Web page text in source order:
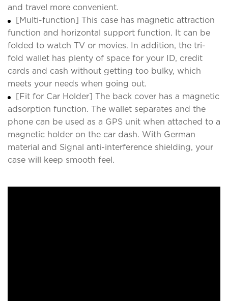
and travel more convenient.
[Multi-function] This case has magnetic attraction
function and horizontal support function. It can be
folded to watch TV or movies. In addition, the tri-
fold wallet has plenty of space for your ID, credit
cards and cash without getting too bulky, which
meets your needs when going out.
[Fit for Car Holder] The back cover has a magnetic
adsorption function. The wallet separates and the
phone can be used as a GPS unit when attached to a
magnetic holder on the car dash. With German
material and Signal anti-interference shielding, your
case will keep smooth feel.